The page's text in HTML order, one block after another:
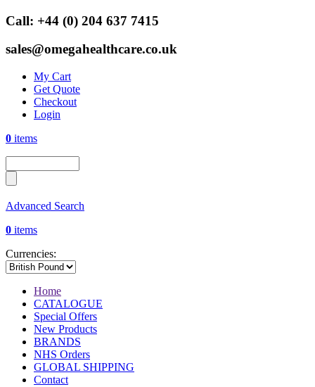
Call: +44 (0) 204 637 7415
sales@omegahealthcare.co.uk
My Cart
Get Quote
Checkout
Login
0 items
Advanced Search
0 items
Currencies:
Home
CATALOGUE
Special Offers
New Products
BRANDS
NHS Orders
GLOBAL SHIPPING
Contact